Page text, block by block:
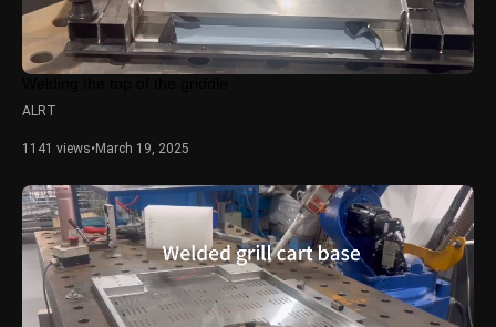
ALRT
1141 views• March 19, 2025